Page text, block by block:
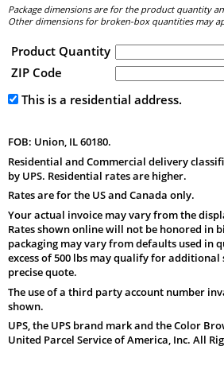
Package dimensions are for the product quantity
Other dimensions for broken-box quantities may
Product Quantity
ZIP Code
This is a residential address.
FOB: Union, IL 60180.
Residential and Commercial delivery
by UPS. Residential rates are higher.
Rates are for the US and Canada only.
Your actual invoice may vary from the
Rates shown online will not be honored in
packaging may vary from defaults used in
excess of 500 lbs may qualify for
precise quote.
The use of a third party account number
shown.
UPS, the UPS brand mark and the Color
United Parcel Service of America, Inc. All